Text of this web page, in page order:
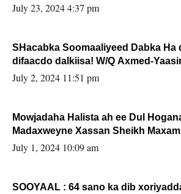
July 23, 2024 4:37 pm
SHacabka Soomaaliyeed Dabka Ha
difaacdo dalkiisa! W/Q Axmed-Yaasin Max’ed
Sooyaan
July 2, 2024 11:51 pm
Mowjadaha Halista ah ee Dul
Madaxweyne Xassan Sheikh
July 1, 2024 10:09 am
SOOYAAL : 64 sano ka dib